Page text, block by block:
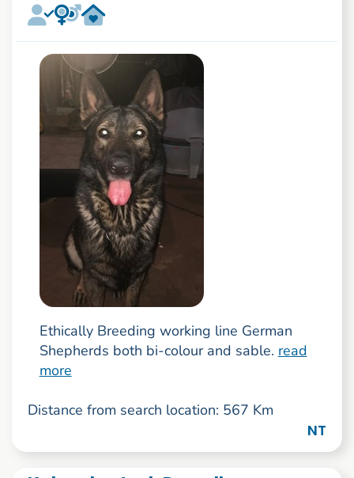
Ethically Breeding working line German
Shepherds both bi-colour and sable. read
more
Distance from search location: 567 Km
NT